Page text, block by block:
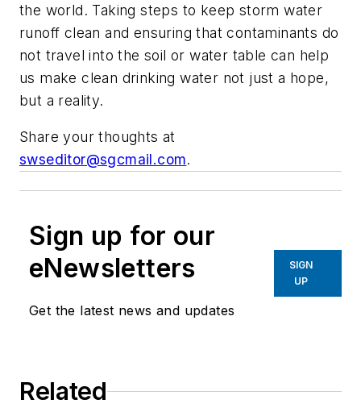
the world. Taking steps to keep storm water
runoff clean and ensuring that contaminants do
not travel into the soil or water table can help
us make clean drinking water not just a hope,
but a reality.
Share your thoughts at
swseditor@sgcmail.com.
Sign up for our
eNewsletters
Get the latest news and updates
SIGN
UP
Related